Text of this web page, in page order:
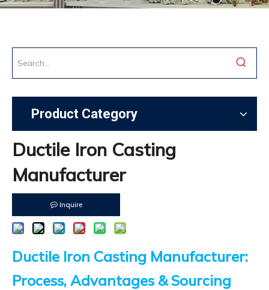
Product Category
Ductile Iron Casting
Manufacturer
Inquire
Ductile Iron Casting Manufacturer:
Process, Advantages & Sourcing